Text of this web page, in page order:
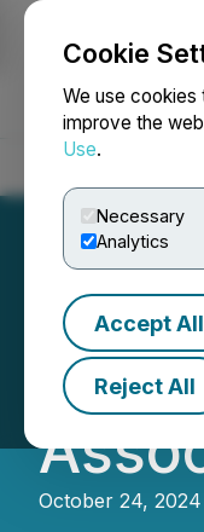
Cookie
We use cookies
improve the
Use.
Necessary
Analytics
Accept All
Reject All
October 24,